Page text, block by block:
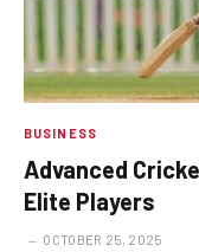
BUSINESS
Advanced
Elite Players
OCTOBER 25, 2025